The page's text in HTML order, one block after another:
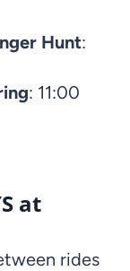
Hunt:
: 11:00
at
rides